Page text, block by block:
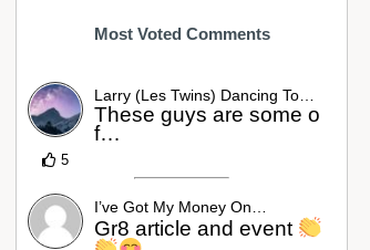
Most Voted Comments
5
Larry (Les Twins) Dancing To…
These guys are some o
f…
I’ve Got My Money On…
Gr8 article and event